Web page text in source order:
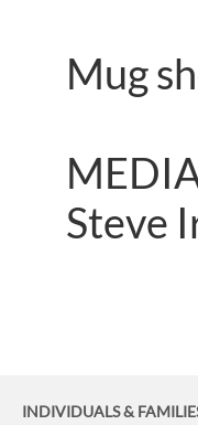
Mug
Steve
INDIVIDUALS &